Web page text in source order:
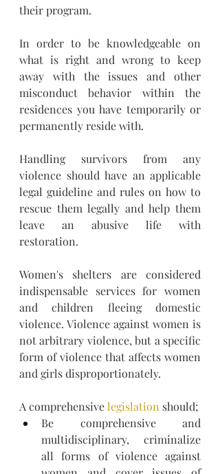
their program.
In order to be knowledgeable on
what is right and wrong to keep
away with the issues and other
misconduct behavior within the
residences you have temporarily or
permanently reside with.
Handling survivors from any
violence should have an applicable
legal guideline and rules on how to
rescue them legally and help them
leave an abusive life with
restoration.
Women's shelters are considered
indispensable services for women
and children fleeing domestic
violence. Violence against women is
not arbitrary violence, but a specific
form of violence that affects women
and girls disproportionately.
A comprehensive legislation should;
Be comprehensive and
multidisciplinary, criminalize
all forms of violence against